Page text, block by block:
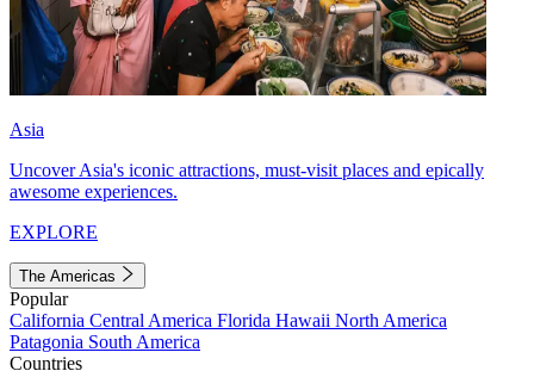
Asia
Uncover Asia's iconic attractions, must-visit places and epically
awesome experiences.
EXPLORE
The Americas
Popular
California Central America Florida Hawaii North America
Patagonia South America
Countries